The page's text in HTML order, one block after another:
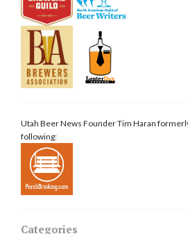
Utah Beer News Founder Tim Haran
following:
Categories